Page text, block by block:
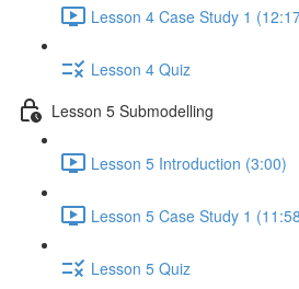
Lesson 4 Case Study 1
Lesson 4 Quiz
Lesson 5 Submodelling
Lesson 5 Introduction (3:00)
Lesson 5 Case Study 1
Lesson 5 Quiz